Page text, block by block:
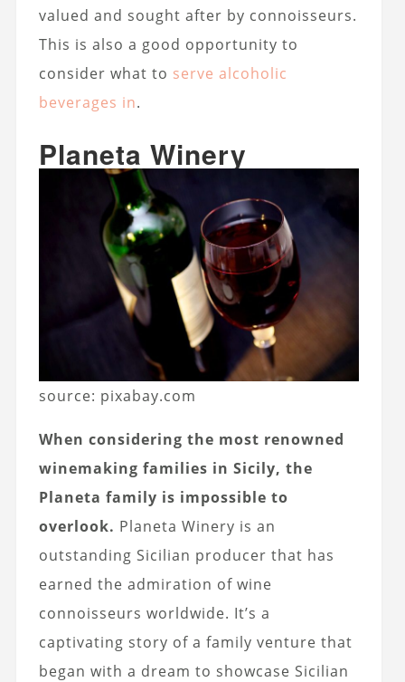
valued and sought after by connoisseurs.
This is also a good opportunity to
consider what to serve alcoholic
beverages in.
Planeta Winery
source: pixabay.com
When considering the most renowned
winemaking families in Sicily, the
Planeta family is impossible to
overlook. Planeta Winery is an
outstanding Sicilian producer that has
earned the admiration of wine
connoisseurs worldwide. It’s a
captivating story of a family venture that
began with a dream to showcase Sicilian